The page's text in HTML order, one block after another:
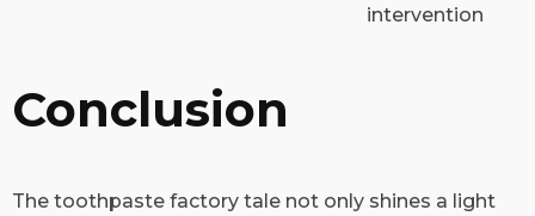
intervention
Conclusion
The toothpaste factory tale not only shines a light